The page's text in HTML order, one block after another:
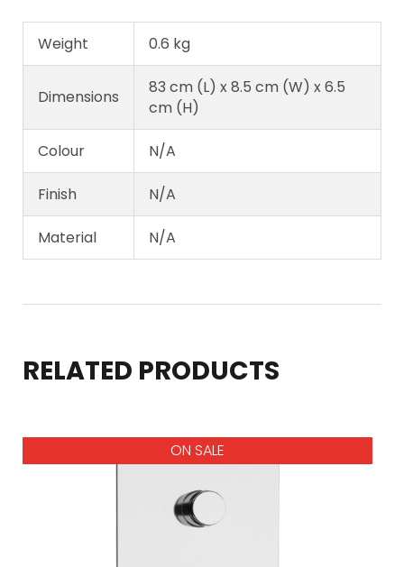
Weight 0.6 kg
Dimensions
83 cm (L) x 8.5 cm (W) x 6.5
cm (H)
Colour N/A
Finish N/A
Material N/A
RELATED PRODUCTS
ON SALE